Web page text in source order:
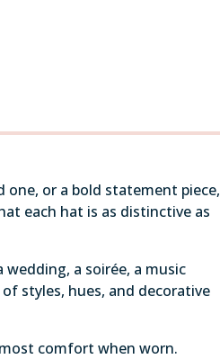
or a bold statement piece,
each hat is as distinctive as
a soirée, a music
styles, hues, and decorative
comfort when worn.